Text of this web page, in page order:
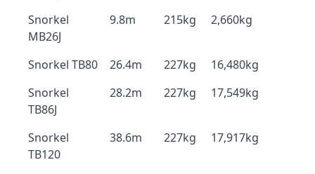
Snorkel
MB26J
9.8m 215kg 2,660kg
Snorkel TB80 26.4m 227kg
16,480kg
Snorkel
TB86J
28.2m 227kg 17,549kg
Snorkel
TB120
38.6m 227kg 17,917kg